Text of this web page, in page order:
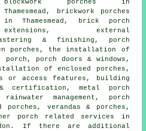
blockwork porches in
Thamesmead, brickwork porches
in Thamesmead, brick porch
extensions, external
& finishing, porch
porches, the installation of
porch, porch doors & windows,
of enclosed porches,
access features, building
& certification, metal porch
management, porch
porches, verandas & porches,
porch related services
in
If there are additional